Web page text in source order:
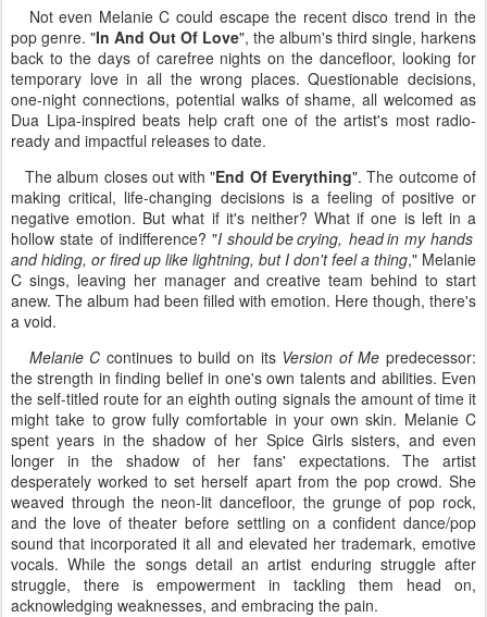
Not even Melanie C could escape the recent disco trend in the
pop genre. "In And Out Of Love", the album's third single, harkens
back to the days of carefree nights on the dancefloor, looking for
temporary love in all the wrong places. Questionable decisions,
one-night connections, potential walks of shame, all welcomed as
Dua Lipa-inspired beats help craft one of the artist's most radio-
ready and impactful releases to date.
The album closes out with "End Of Everything". The outcome of
making critical, life-changing decisions is a feeling of positive or
negative emotion. But what if it's neither? What if one is left in a
hollow state of indifference? "I should be crying, head in my hands
and hiding, or fired up like lightning, but I don't feel a thing," Melanie
C sings, leaving her manager and creative team behind to start
anew. The album had been filled with emotion. Here though, there's
a void.
Melanie C continues to build on its Version of Me predecessor:
the strength in finding belief in one's own talents and abilities. Even
the self-titled route for an eighth outing signals the amount of time it
might take to grow fully comfortable in your own skin. Melanie C
spent years in the shadow of her Spice Girls sisters, and even
longer in the shadow of her fans' expectations. The artist
desperately worked to set herself apart from the pop crowd. She
weaved through the neon-lit dancefloor, the grunge of pop rock,
and the love of theater before settling on a confident dance/pop
sound that incorporated it all and elevated her trademark, emotive
vocals. While the songs detail an artist enduring struggle after
struggle, there is empowerment in tackling them head on,
acknowledging weaknesses, and embracing the pain.